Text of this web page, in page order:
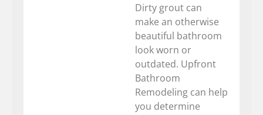
Dirty grout can
make an otherwise
beautiful bathroom
look worn or
outdated. Upfront
Bathroom
Remodeling can help
you determine